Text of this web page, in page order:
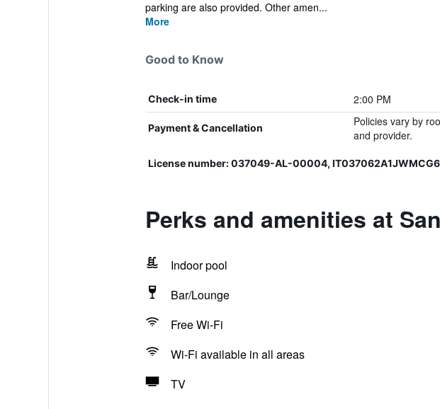
parking are also provided. Other amen...
More
Good to Know
Check-in time 2:00 PM
Payment & Cancellation
Policies vary by
and provider.
License number: 037049-AL-00004,
Perks and amenities at
Indoor pool
Bar/Lounge
Free Wi-Fi
Wi-Fi available in all areas
TV